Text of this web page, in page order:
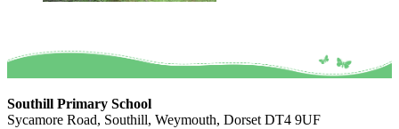
Southill Primary School
Sycamore Road, Southill, Weymouth, Dorset DT4 9UF